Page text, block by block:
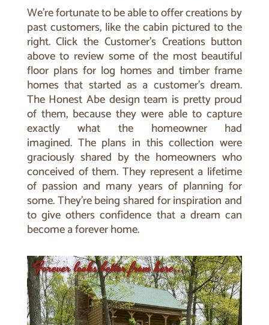
We’re fortunate to be able to offer creations by
past customers, like the cabin pictured to the
right. Click the Customer’s Creations button
above to review some of the most beautiful
floor plans for log homes and timber frame
homes that started as a customer’s dream.
The Honest Abe design team is pretty proud
of them, because they were able to capture
exactly what the homeowner had
imagined. The plans in this collection were
graciously shared by the homeowners who
conceived of them. They represent a lifetime
of passion and many years of planning for
some. They’re being shared for inspiration and
to give others confidence that a dream can
become a forever home.